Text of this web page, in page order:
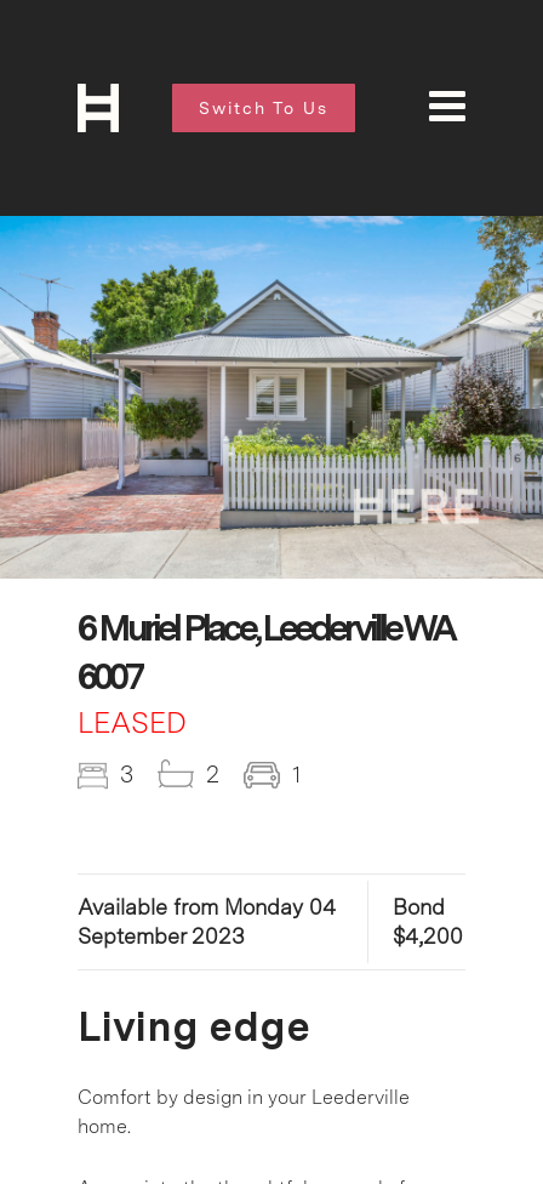
Switch To Us
6 Muriel Place, Leederville WA
6007
LEASED
3 2 1
Available from Monday 04
September 2023
Bond
$4,200
Living edge
Comfort by design in your Leederville
home.